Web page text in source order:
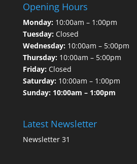
Opening Hours
Monday:10:00am – 1:00pm
Tuesday:Closed
Wednesday:10:00am – 5:00pm
Thursday:10:00am – 5:00pm
Friday:Closed
Saturday:10:00am – 1:00pm
Sunday: 10:00am – 1:00pm
Latest Newsletter
Newsletter 31